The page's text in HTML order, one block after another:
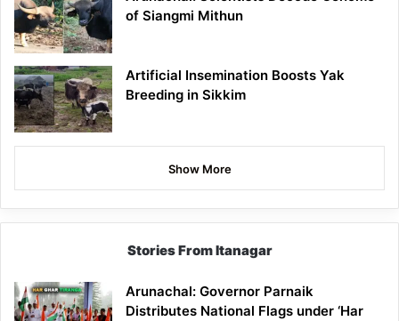
of Siangmi Mithun
Artificial Insemination Boosts Yak
Breeding in Sikkim
Show More
Stories From Itanagar
Arunachal: Governor Parnaik
Distributes National Flags under ‘Har